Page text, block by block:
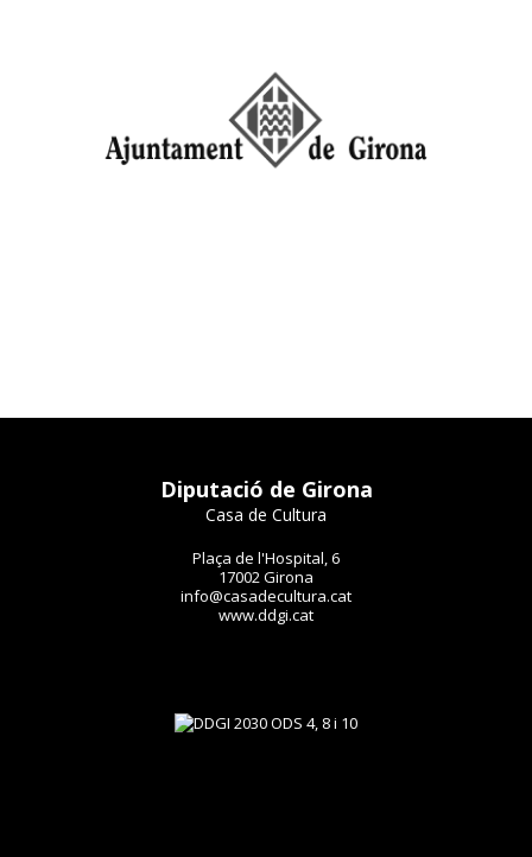
Diputació de Girona
Casa de Cultura
Plaça de l'Hospital, 6
17002 Girona
info@casadecultura.cat
www.ddgi.cat